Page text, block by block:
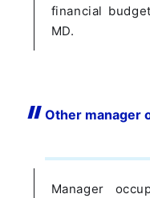
financial
MD.
Other manager
Manager